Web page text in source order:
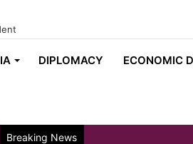
DIPLOMACY ECONOMIC
Breaking News